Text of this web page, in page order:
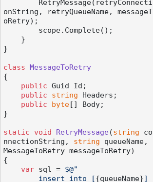
onString, retryQueueName, messageT
oRetry);
}
class
MessageToRetry
{
public Guid Id;
public
string Headers;
public
byte [] Body;
}
static void RetryMessage(string co
nnectionString, string queueName,
MessageToRetry messageToRetry)
{
var sql = $@"
        insert into [
{queueName}]